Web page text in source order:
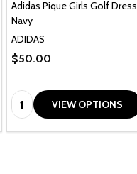
Adidas Pique Girls Golf Dress
Navy
ADIDAS
$50.00
Quantity:VIEW OPTIONS